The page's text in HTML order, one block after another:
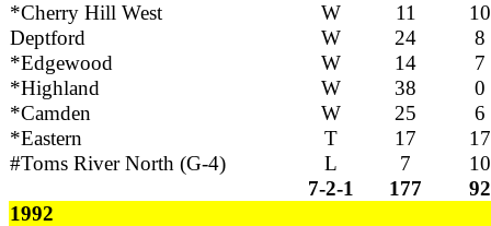
*Cherry Hill West
W 11
10
Deptford
W 24
8
*Edgewood
W 14
7
*Highland
W 38
0
*Camden
W 25
6
*Eastern
T 17
17
#Toms River North (G-4)
L 7
10
7-2-1
177
92
1992